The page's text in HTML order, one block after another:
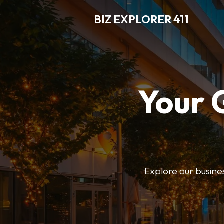
BIZ EXPLORER 411
Your
Explore our